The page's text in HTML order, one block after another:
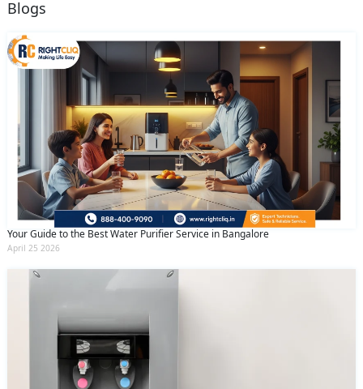
Blogs
Your Guide to the Best Water Purifier Service in Bangalore
April 25 2026